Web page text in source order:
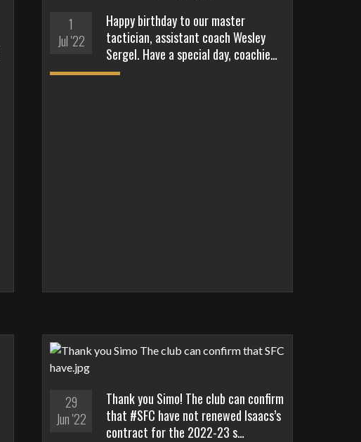
1
Jul '22
Happy birthday to our master
tactician, assistant coach Wesley
Sergel. Have a special day, coachie…
29
Jun '22
Thank you Simo! The club can confirm
that #SFC have not renewed Isaacs’s
contract for the 2022-23 s…